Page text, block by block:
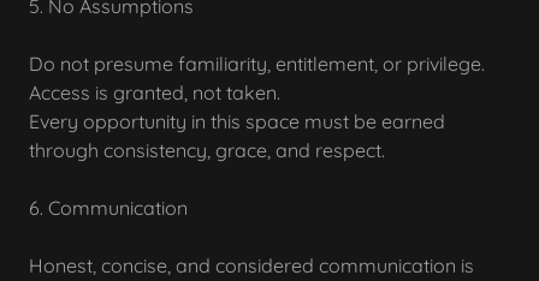
5. No Assumptions
Do not presume familiarity, entitlement, or privilege.
Access is granted, not taken.
Every opportunity in this space must be earned
through consistency, grace, and respect.
6. Communication
Honest, concise, and considered communication is